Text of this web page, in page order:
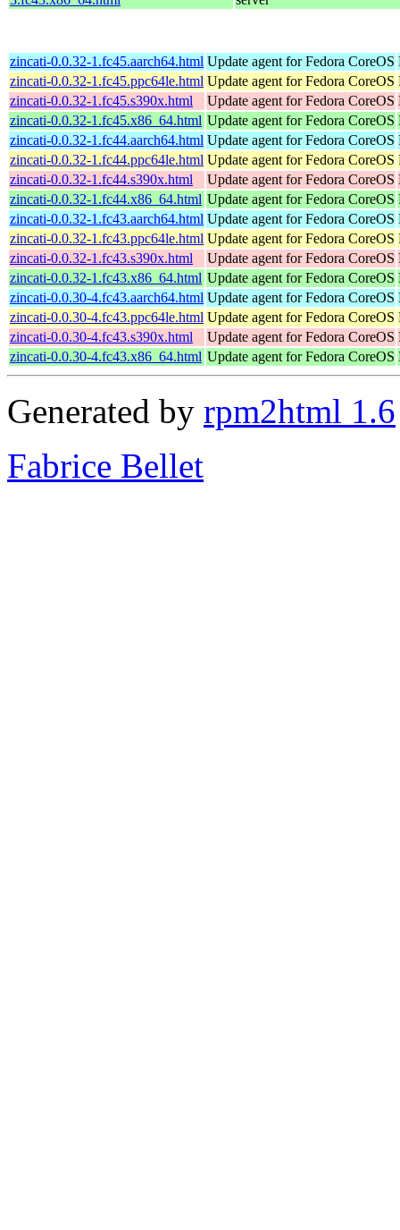
zincati-0.0.32-1.fc45.aarch64.html Update agent for Fedora CoreOS
zincati-0.0.32-1.fc45.ppc64le.html Update agent for Fedora CoreOS
zincati-0.0.32-1.fc45.s390x.html
Update agent for Fedora CoreOS
zincati-0.0.32-1.fc45.x86_64.html Update agent for Fedora CoreOS
zincati-0.0.32-1.fc44.aarch64.html Update agent for Fedora CoreOS
zincati-0.0.32-1.fc44.ppc64le.html Update agent for Fedora CoreOS
zincati-0.0.32-1.fc44.s390x.html
Update agent for Fedora CoreOS
zincati-0.0.32-1.fc44.x86_64.html Update agent for Fedora CoreOS
zincati-0.0.32-1.fc43.aarch64.html Update agent for Fedora CoreOS
zincati-0.0.32-1.fc43.ppc64le.html Update agent for Fedora CoreOS
zincati-0.0.32-1.fc43.s390x.html
Update agent for Fedora CoreOS
zincati-0.0.32-1.fc43.x86_64.html Update agent for Fedora CoreOS
zincati-0.0.30-4.fc43.aarch64.html Update agent for Fedora CoreOS
zincati-0.0.30-4.fc43.ppc64le.html Update agent for Fedora CoreOS
zincati-0.0.30-4.fc43.s390x.html
Update agent for Fedora CoreOS
zincati-0.0.30-4.fc43.x86_64.html Update agent for Fedora CoreOS
Generated by rpm2html 1.6
Fabrice Bellet